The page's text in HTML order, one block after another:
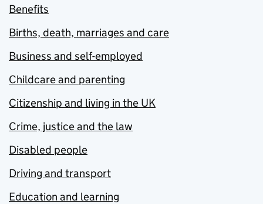
Benefits
Births, death, marriages and care
Business and self-employed
Childcare and parenting
Citizenship and living in the UK
Crime, justice and the law
Disabled people
Driving and transport
Education and learning